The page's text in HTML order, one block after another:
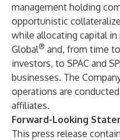
management holding
opportunistic
while allocating capital
Global® and, from time
investors, to SPAC and
businesses. The
operations are
affiliates.
Forward-Looking
This press release